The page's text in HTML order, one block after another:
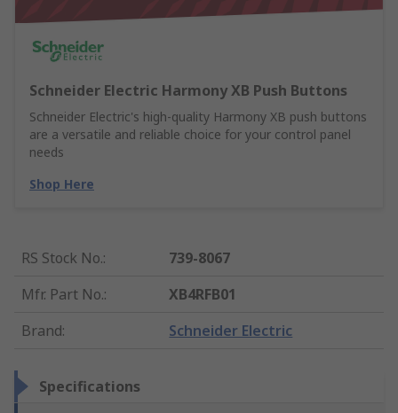
Schneider Electric Harmony XB Push Buttons
Schneider Electric's high-quality Harmony XB push buttons
are a versatile and reliable choice for your control panel
needs
Shop Here
RS Stock No.:
739-8067
Mfr. Part No.:
XB4RFB01
Brand: Schneider Electric
Specifications